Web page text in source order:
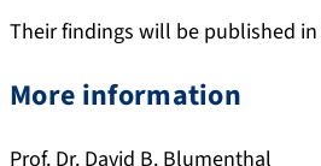
Their findings will be published in
More information
Prof. Dr. David B. Blumenthal